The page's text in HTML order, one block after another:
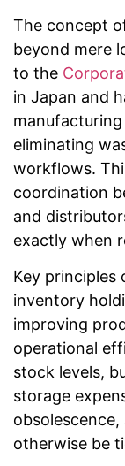
The concept
beyond mere
to the
in Japan and
eliminating
workflows.
coordination
and
exactly when
Key principles
inventory
improving
operational
stock levels,
storage
otherwise be